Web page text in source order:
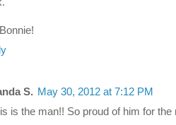
S. May 30, 2012 at 7:12 PM
is the man!! So proud of him for